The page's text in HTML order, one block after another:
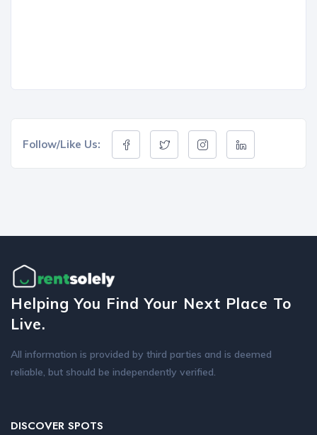
Follow/Like Us:
Helping You Find Your Next Place To
Live.
All information is provided by third parties and is deemed
reliable, but should be independently verified.
DISCOVER SPOTS